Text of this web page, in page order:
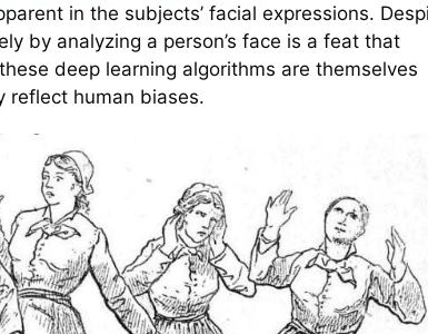
in the subjects’ facial expressions.
by analyzing a person’s face is a feat that
deep learning algorithms are themselves
human biases.